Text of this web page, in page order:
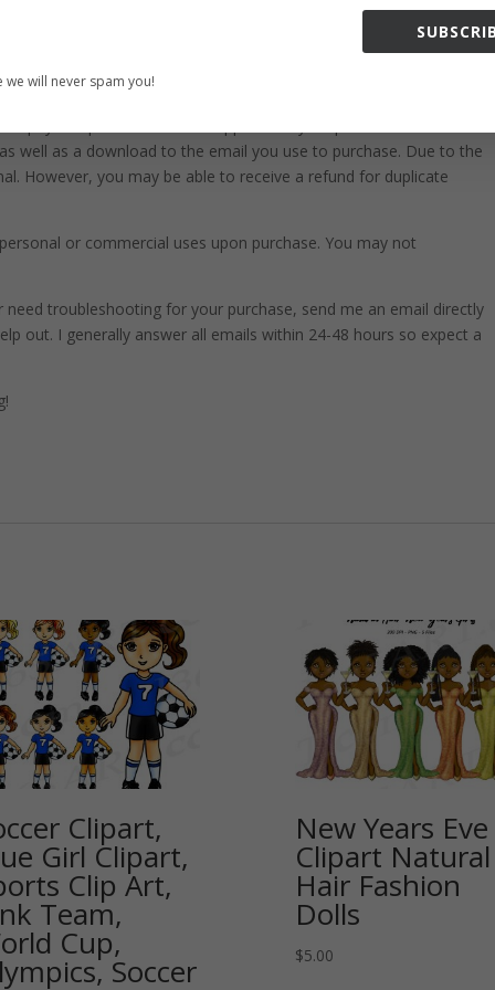
and use for all purposes. Great for making holiday crafts, planner
the best results, us in a variety of projects. This includes
stationary, calendars, posters, scrapbooks, merchandise and
in programs like Canva, Photoshop, Corel and more.
physical products will be shipped with your purchase. You will
well as a download to the email you use to purchase. Due to the
However, you may be able to receive a refund for duplicate
or commercial uses upon purchase. You may not
troubleshooting for your purchase, send me an email directly
out. I generally answer all emails within 24-48 hours so expect a
Clipart,
Girl Clipart,
Clip Art,
Team,
Cup,
Soccer
New Years Eve
Clipart Natural
Hair Fashion
Dolls
$5.00
we will never spam you!